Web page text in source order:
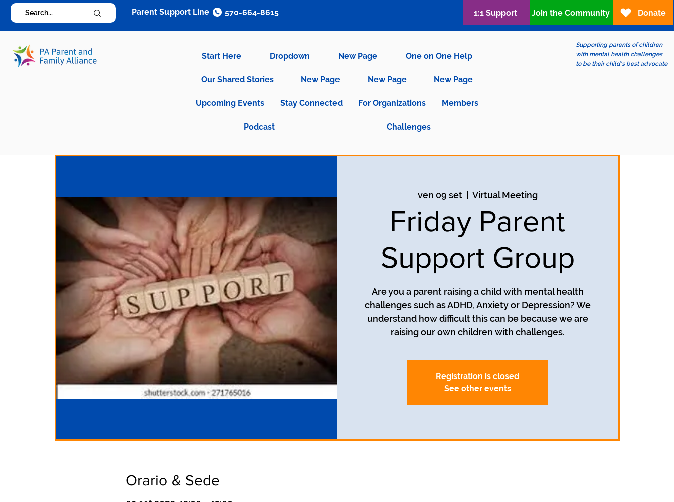
Start Here Dropdown New Page One on One Help
Our Shared Stories New Page New Page New Page
Upcoming Events Stay Connected For Organizations Members
Podcast Challenges
Supporting parents of children
with mental health challenges
to be their child's best advocate
Parent Support Line 570-664-8615 1:1 Support Join the Community Donate
ven 09 set
  |
Virtual Meeting
Friday Parent
Support Group
Are you a parent raising a child with mental health
challenges such as ADHD, Anxiety or Depression? We
understand how difficult this can be because we are
Registration is closed
See other events
Orario & Sede